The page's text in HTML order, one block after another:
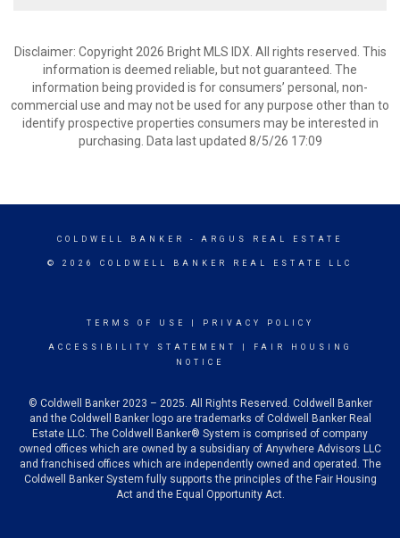
Disclaimer: Copyright 2026 Bright MLS IDX. All rights reserved. This
information is deemed reliable, but not guaranteed. The
information being provided is for consumers’ personal, non-
commercial use and may not be used for any purpose other than to
identify prospective properties consumers may be interested in
purchasing. Data last updated 8/5/26 17:09
COLDWELL BANKER - ARGUS REAL ESTATE
© 2026 COLDWELL BANKER REAL ESTATE LLC
TERMS OF USE PRIVACY POLICY
ACCESSIBILITY STATEMENT
FAIR HOUSING
NOTICE
© Coldwell Banker 2023 – 2025. All Rights Reserved. Coldwell Banker
and the Coldwell Banker logo are trademarks of Coldwell Banker Real
Estate LLC. The Coldwell Banker® System is comprised of company
owned offices which are owned by a subsidiary of Anywhere Advisors LLC
and franchised offices which are independently owned and operated. The
Coldwell Banker System fully supports the principles of the Fair Housing
Act and the Equal Opportunity Act.